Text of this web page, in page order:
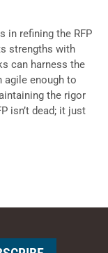
in refining the RFP
strengths with
can harness the
agile enough to
the rigor
isn’t dead; it just